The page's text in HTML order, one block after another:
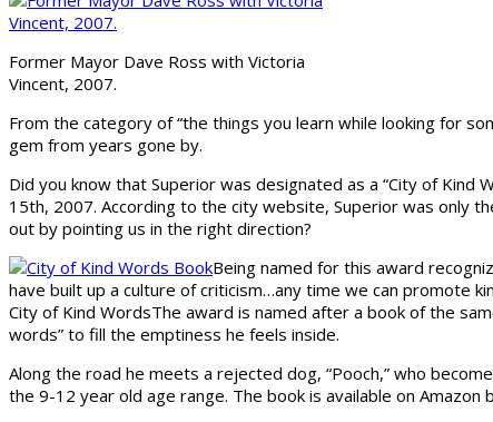
Former Mayor Dave Ross with Victoria
Vincent, 2007.
From the category of “the things you learn while looking for
gem from years gone by.
Did you know that Superior was designated as a “City of Kind
15th, 2007. According to the city website, Superior was only
out by pointing us in the right direction?
Being named for this award
have built up a culture of criticism…any time we can promote
City of Kind WordsThe award is named after a book of the
words” to fill the emptiness he feels inside.
Along the road he meets a rejected dog, “Pooch,” who
the 9-12 year old age range. The book is available on Amazon